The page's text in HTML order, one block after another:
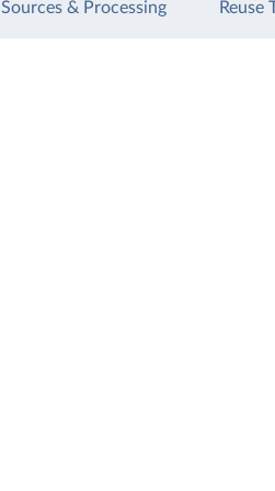
Sources & Processing Reuse